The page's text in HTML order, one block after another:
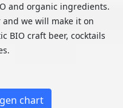
and organic ingredients.
we will make it on
BIO craft beer, cocktails
chart